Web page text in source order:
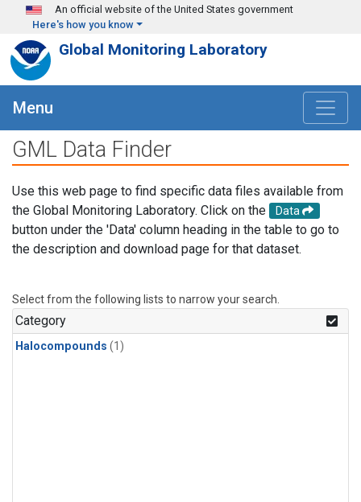
Skip to main content
An official website of the United States government
Here's how you know
Global Monitoring Laboratory
Menu
GML Data Finder
Use this web page to find specific data files available from
the Global Monitoring Laboratory. Click on the
Data
button under the 'Data' column heading in the table to go to
the description and download page for that dataset.
Select from the following lists to narrow your search.
Category
Halocompounds (1)